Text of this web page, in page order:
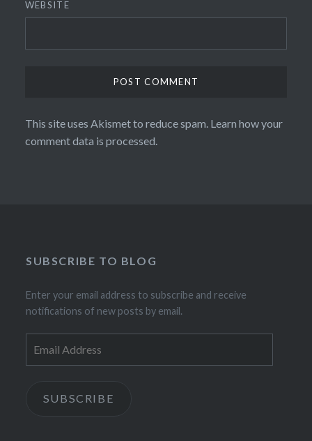
WEBSITE
This site uses Akismet to reduce spam. Learn how your
comment data is processed.
SUBSCRIBE TO BLOG
Enter your email address to subscribe and receive
notifications of new posts by email.
Address
SUBSCRIBE